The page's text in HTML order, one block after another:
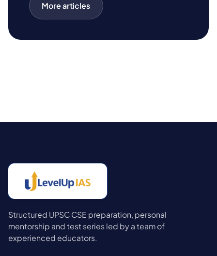
More articles
Structured UPSC CSE preparation, personal
mentorship and test series led by a team of
experienced educators.